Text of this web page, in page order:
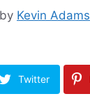
by Kevin Adams
Twitter